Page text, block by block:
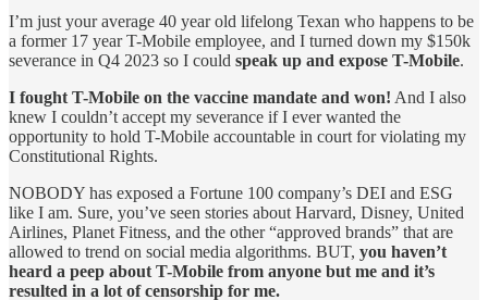
I’m just your average 40 year old lifelong Texan who happens to be
a former 17 year T-Mobile employee, and I turned down my $150k
severance in Q4 2023 so I could speak up and expose T-Mobile.
I fought T-Mobile on the vaccine mandate and won! And I also
knew I couldn’t accept my severance if I ever wanted the
opportunity to hold T-Mobile accountable in court for violating my
Constitutional Rights.
NOBODY has exposed a Fortune 100 company’s DEI and ESG
like I am. Sure, you’ve seen stories about Harvard, Disney, United
Airlines, Planet Fitness, and the other “approved brands” that are
allowed to trend on social media algorithms. BUT, you haven’t
heard a peep about T-Mobile from anyone but me and it’s
resulted in a lot of censorship for me.